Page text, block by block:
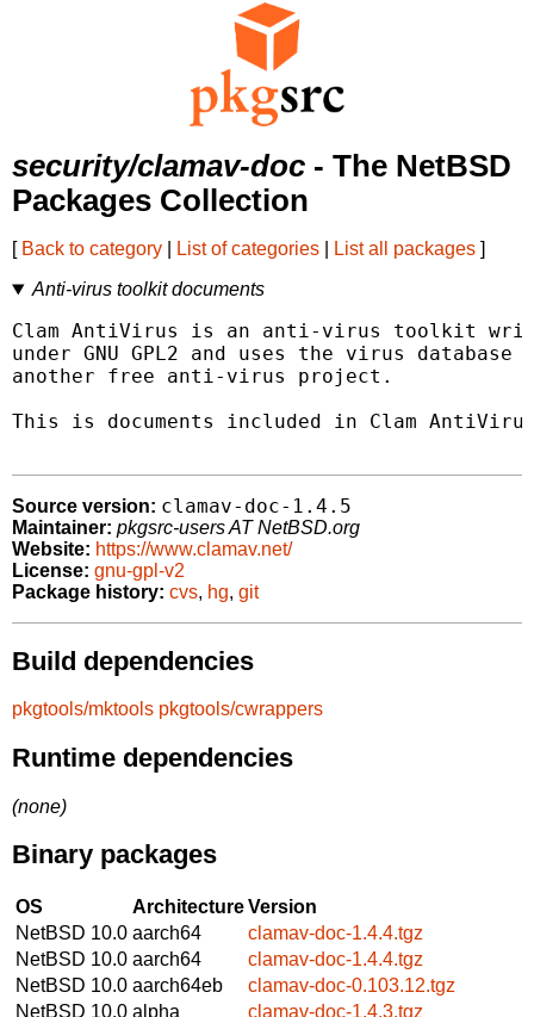
security/clamav-doc - The NetBSD
Packages Collection
[ Back to category List of categories List all packages ]
Anti-virus toolkit documents
Clam AntiVirus is an anti-virus toolkit
under GNU GPL2 and uses the virus
another free anti-virus project.
This is documents included in Clam
Source version: clamav-doc-1.4.5
Maintainer: pkgsrc-users AT NetBSD.org
Website: https://www.clamav.net/
License: gnu-gpl-v2
Package history: cvs, hg, git
Build dependencies
pkgtools/mktools pkgtools/cwrappers
Runtime dependencies
(none)
Binary packages
OS ArchitectureVersion
NetBSD 10.0 aarch64
clamav-doc-1.4.4.tgz
NetBSD 10.0 aarch64
clamav-doc-1.4.4.tgz
NetBSD 10.0 aarch64eb
clamav-doc-0.103.12.tgz
NetBSD 10.0 alpha
clamav-doc-1.4.3.tgz